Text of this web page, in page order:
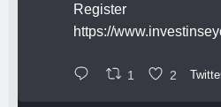
Register
https://
1 2